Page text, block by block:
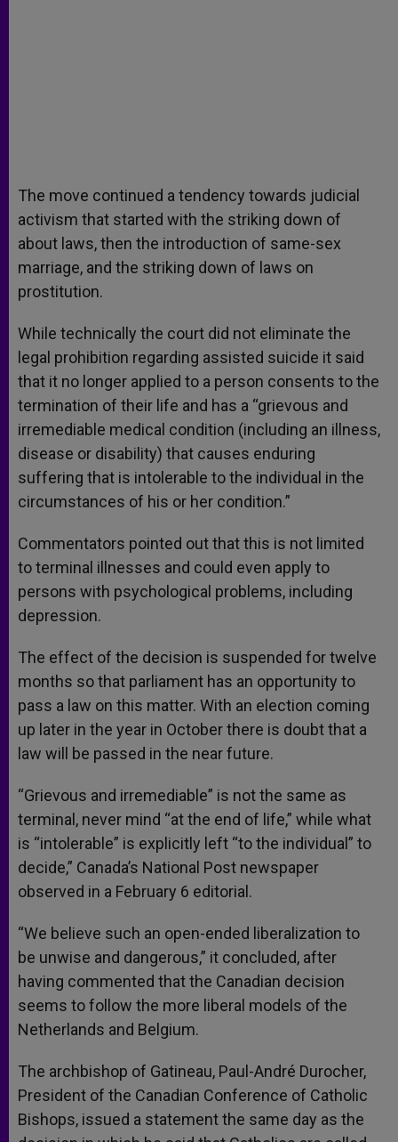
The move continued a tendency towards judicial
activism that started with the striking down of
about laws, then the introduction of same-sex
marriage, and the striking down of laws on
prostitution.
While technically the court did not eliminate the
legal prohibition regarding assisted suicide it said
that it no longer applied to a person consents to the
termination of their life and has a “grievous and
irremediable medical condition (including an illness,
disease or disability) that causes enduring
suffering that is intolerable to the individual in the
circumstances of his or her condition.”
Commentators pointed out that this is not limited
to terminal illnesses and could even apply to
persons with psychological problems, including
depression.
The effect of the decision is suspended for twelve
months so that parliament has an opportunity to
pass a law on this matter. With an election coming
up later in the year in October there is doubt that a
law will be passed in the near future.
“Grievous and irremediable” is not the same as
terminal, never mind “at the end of life,” while what
is “intolerable” is explicitly left “to the individual” to
decide,” Canada’s National Post newspaper
observed in a February 6 editorial.
“We believe such an open-ended liberalization to
be unwise and dangerous,” it concluded, after
having commented that the Canadian decision
seems to follow the more liberal models of the
Netherlands and Belgium.
The archbishop of Gatineau, Paul-André Durocher,
President of the Canadian Conference of Catholic
Bishops, issued a statement the same day as the